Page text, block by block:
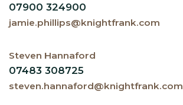
07900 324900
jamie.phillips@knightfrank.com
Steven Hannaford
07483 308725
steven.hannaford@knightfrank.com